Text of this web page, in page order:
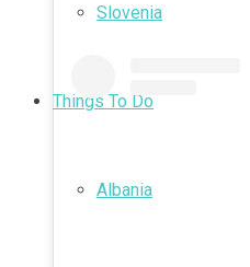
Slovenia
Things To Do
Albania